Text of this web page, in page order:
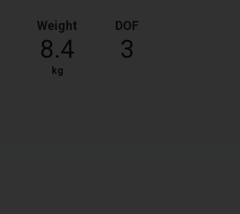
Weight
8.4
kg
DOF
3